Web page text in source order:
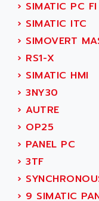
SINUMERIK
SINUMERIK
PREMIUM
PREVENTA
TWIDO
NANO
PCMCIA
TFTX
TDM
DIAX 2
ACT KERN
ACTIA
ACTION PAK
ACTIVA
ACTIVE HUB
ACTIVIB
ACTRONIC
ACU-RITE
ACX ADAP
› SIMATIC PC FI
› SIMATIC ITC
› SIMOVERT
› RS1-X
› SIMATIC HMI
› 3NY30
› AUTRE
› OP25
› PANEL PC
› 3TF
›
› 9 SIMATIC